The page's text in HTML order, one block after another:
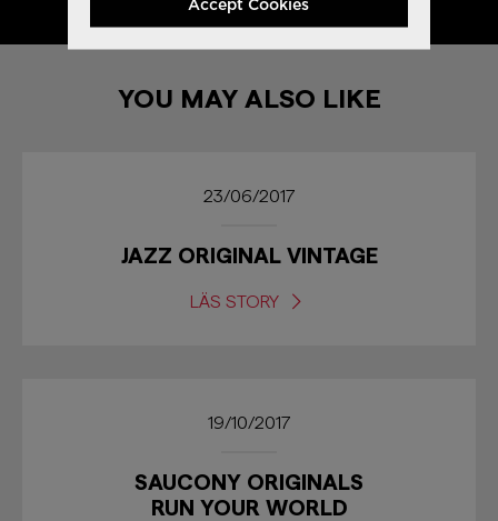
YOU MAY ALSO LIKE
23/06/2017
JAZZ ORIGINAL VINTAGE
LÄS STORY
19/10/2017
SAUCONY ORIGINALS
RUN YOUR WORLD
Accept Cookies